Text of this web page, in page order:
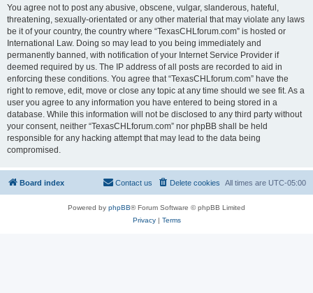
You agree not to post any abusive, obscene, vulgar, slanderous, hateful,
threatening, sexually-orientated or any other material that may violate any laws
be it of your country, the country where “TexasCHLforum.com” is hosted or
International Law. Doing so may lead to you being immediately and
permanently banned, with notification of your Internet Service Provider if
deemed required by us. The IP address of all posts are recorded to aid in
enforcing these conditions. You agree that “TexasCHLforum.com” have the
right to remove, edit, move or close any topic at any time should we see fit. As a
user you agree to any information you have entered to being stored in a
database. While this information will not be disclosed to any third party without
your consent, neither “TexasCHLforum.com” nor phpBB shall be held
responsible for any hacking attempt that may lead to the data being
compromised.
Board index All times are UTC-05:00
Delete cookies
Contact us
Powered by phpBB® Forum Software © phpBB Limited
Privacy| Terms